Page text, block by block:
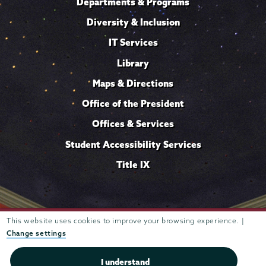
This website uses cookies to improve your browsing experience. |
Change settings
I understand
Diversity & Inclusion
IT Services
Library
Maps & Directions
Office of the President
Offices & Services
Student Accessibility Services
Title IX
807 Union Street Schenectady, NY 12308 © 2026 Trustees of
Union College
privacy policy